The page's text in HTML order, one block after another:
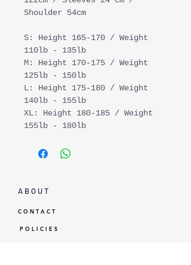
Shoulder 54cm
S: Height 165-170 / Weight
110lb - 135lb
M: Height 170-175 / Weight
125lb - 150lb
L: Height 175-180 / Weight
140lb - 155lb
XL: Height 180-185 / Weight
155lb - 180lb
A B O U T
C O N T A C T
P O L I C I E S